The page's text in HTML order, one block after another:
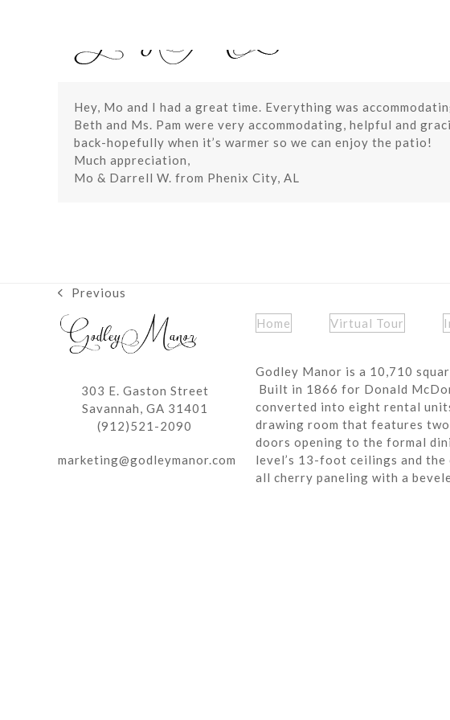
Hey, Mo and I had a great time. Everything was
Beth and Ms. Pam were very accommodating, helpful and
back-hopefully when it’s warmer so we can enjoy the patio!
Much appreciation,
Mo & Darrell W. from Phenix City, AL
previous
post:
Previous
303 E. Gaston Street
Savannah, GA 31401
(912)521-2090
marketing@godleymanor.com
Home Virtual Tour
Godley Manor is a 10,710
Built in 1866 for Donald
converted into eight rental
drawing room that features
doors opening to the formal
level’s 13-foot ceilings and
all cherry paneling with a